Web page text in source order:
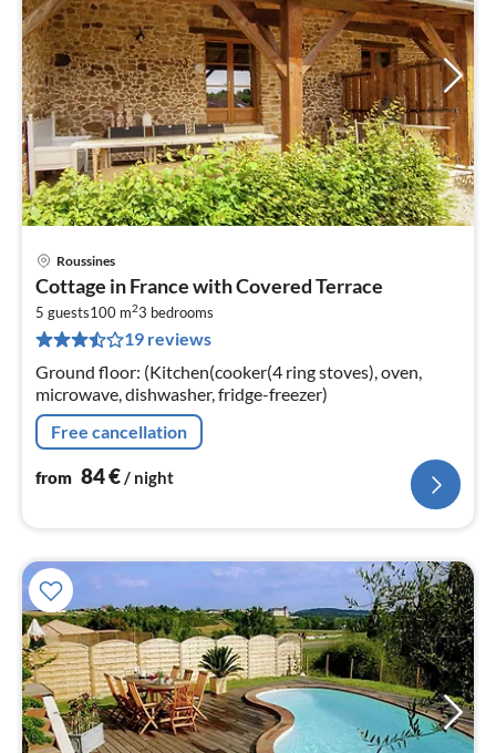
Roussines
Cottage in France with Covered Terrace
5 guests100 m23 bedrooms
19 reviews
Ground floor: (Kitchen(cooker(4 ring stoves), oven,
microwave, dishwasher, fridge-freezer)
Free cancellation
from 84€/ night